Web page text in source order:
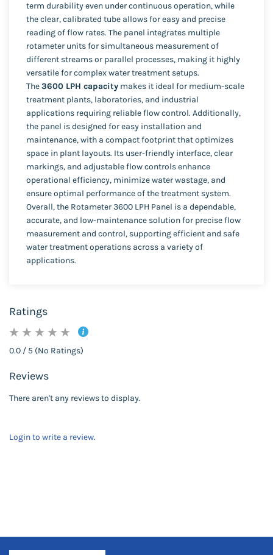
term durability even under continuous operation, while
the clear, calibrated tube allows for easy and precise
reading of flow rates. The panel integrates multiple
rotameter units for simultaneous measurement of
different streams or parallel processes, making it highly
versatile for complex water treatment setups.
The3600 LPH capacity makes it ideal for medium-scale
treatment plants, laboratories, and industrial
applications requiring reliable flow control. Additionally,
the panel is designed for easy installation and
maintenance, with a compact footprint that optimizes
space in plant layouts. Its user-friendly interface, clear
markings, and adjustable flow controls enhance
operational efficiency, minimize water wastage, and
ensure optimal performance of the treatment system.
Overall, the Rotameter 3600 LPH Panel is a dependable,
accurate, and low-maintenance solution for precise flow
measurement and control, supporting efficient and safe
water treatment operations across a variety of
applications.
Ratings
0.0 / 5 (No Ratings)
Reviews
There aren't any reviews to display.
Login to write a review.